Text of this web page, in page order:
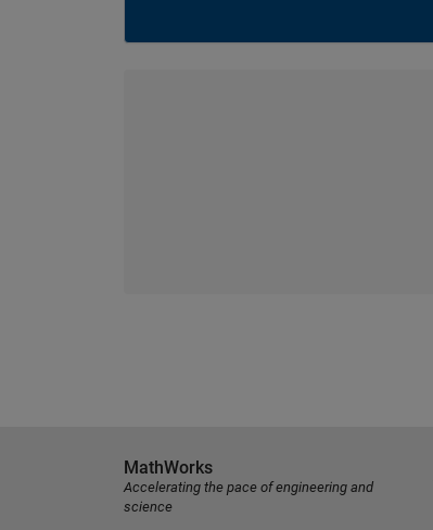
MathWorks
Accelerating the pace of engineering and
science